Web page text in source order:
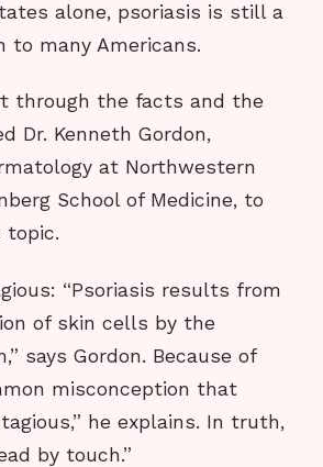
alone, psoriasis is still a
to many Americans.
through the facts and the
Dr. Kenneth Gordon,
at Northwestern
School of Medicine, to
topic.
“Psoriasis results from
of skin cells by the
says Gordon. Because of
misconception that
he explains. In truth,
by touch.”